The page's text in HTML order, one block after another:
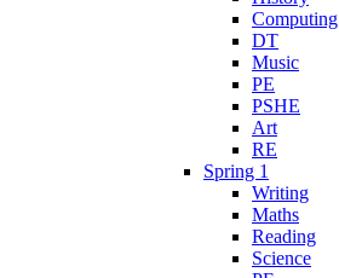
Computing
DT
Music
PE
PSHE
Art
RE
Spring 1
Writing
Maths
Reading
Science